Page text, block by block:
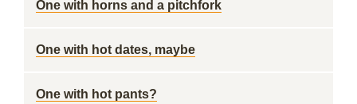
One with horns and a pitchfork
One with hot dates, maybe
One with hot pants?